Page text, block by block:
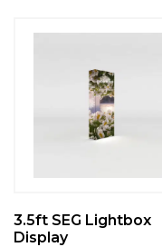
3.5ft SEG Lightbox
Display